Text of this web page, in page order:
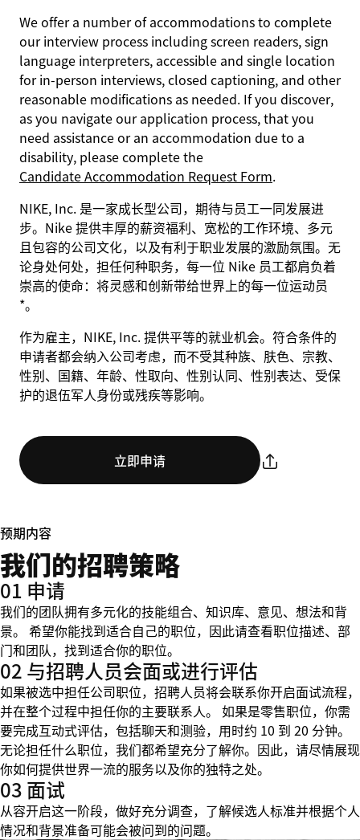
We offer a number of accommodations to complete
our interview process including screen readers, sign
language interpreters, accessible and single location
for in-person interviews, closed captioning, and other
reasonable modifications as needed. If you discover,
as you navigate our application process, that you
need assistance or an accommodation due to a
disability, please complete the
Candidate Accommodation Request Form.
NIKE, Inc. 是一家成长型公司，期待与员工一同发展进
步。Nike 提供丰厚的薪资福利、宽松的工作环境、多元
且包容的公司文化，以及有利于职业发展的激励氛围。无
论身处何处，担任何种职务，每一位 Nike 员工都肩负着
崇高的使命：将灵感和创新带给世界上的每一位运动员
*。
作为雇主，NIKE, Inc. 提供平等的就业机会。符合条件的
申请者都会纳入公司考虑，而不受其种族、肤色、宗教、
性别、国籍、年龄、性取向、性别认同、性别表达、受保
护的退伍军人身份或残疾等影响。
立即申请
预期内容
我们的招聘策略
01 申请
我们的团队拥有多元化的技能组合、知识库、意见、想法和背
景。 希望你能找到适合自己的职位，因此请查看职位描述、部
门和团队，找到适合你的职位。
02 与招聘人员会面或进行评估
如果被选中担任公司职位，招聘人员将会联系你开启面试流程，
并在整个过程中担任你的主要联系人。 如果是零售职位，你需
要完成互动式评估，包括聊天和测验，用时约 10 到 20 分钟。
无论担任什么职位，我们都希望充分了解你。因此，请尽情展现
你如何提供世界一流的服务以及你的独特之处。
03 面试
从容开启这一阶段，做好充分调查，了解候选人标准并根据个人
情况和背景准备可能会被问到的问题。